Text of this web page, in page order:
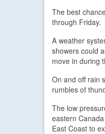
The best
through Friday.
A weather
showers could
move in during
On and off rain
rumbles of
The low
eastern
East Coast to